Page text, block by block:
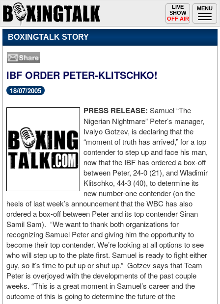
MENU
Toggle
navigation
LIVE
SHOW
OFF AIR
BOXINGTALK STORY
IBF ORDER PETER-KLITSCHKO!
18/07/2005
PRESS RELEASE: Samuel “The
Nigerian Nightmare” Peter’s manager,
Ivalyo Gotzev, is declaring that the
“moment of truth has arrived,” for a top
contender to step up and face his man,
now that the IBF has ordered a box-off
between Peter, 24-0 (21), and Wladimir
Klitschko, 44-3 (40), to determine its
new number-one contender (on the
heels of last week’s announcement that the WBC has also
ordered a box-off between Peter and its top contender Sinan
Samil Sam). “We want to thank both organizations for
recognizing Samuel Peter and giving him the opportunity to
become their top contender. We’re looking at all options to see
who will step up to the plate first. Samuel is ready to fight either
guy, so it’s time to put up or shut up.” Gotzev says that Team
Peter is overjoyed with the developments of the past couple
weeks. “This is a great moment in Samuel’s career and the
outcome of this is going to determine the future of the